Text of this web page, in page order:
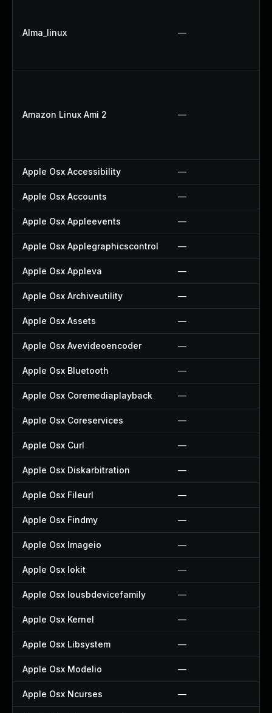
Alma_linux —
Amazon Linux Ami 2 —
Apple Osx Accessibility —
Apple Osx Accounts —
Apple Osx Appleevents —
Apple Osx Applegraphicscontrol —
Apple Osx Appleva —
Apple Osx Archiveutility —
Apple Osx Assets —
Apple Osx Avevideoencoder —
Apple Osx Bluetooth —
Apple Osx Coremediaplayback —
Apple Osx Coreservices —
Apple Osx Curl —
Apple Osx Diskarbitration —
Apple Osx Fileurl —
Apple Osx Findmy —
Apple Osx Imageio —
Apple Osx Iokit —
Apple Osx Iousbdevicefamily —
Apple Osx Kernel —
Apple Osx Libsystem —
Apple Osx Modelio —
Apple Osx Ncurses —